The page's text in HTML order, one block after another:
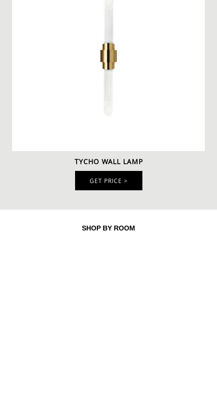
TYCHO WALL LAMP
GET PRICE >
SHOP BY ROOM